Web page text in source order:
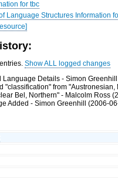
for tbc
Language Structures Information
Show ALL logged changes
Language Details - Simon
"classification" from
Bel, Northern" - Malcolm Ross
Added - Simon Greenhill (2006-